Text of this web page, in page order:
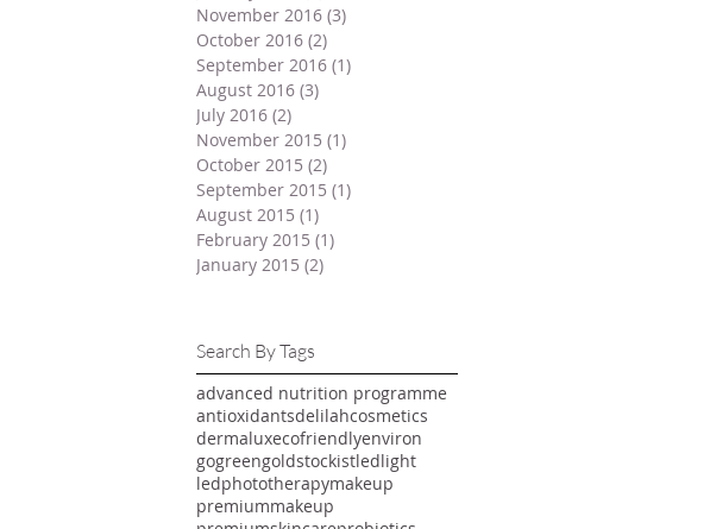
November 2016 (3)
October 2016 (2)
September 2016 (1)
August 2016 (3)
July 2016 (2)
November 2015 (1)
October 2015 (2)
September 2015 (1)
August 2015 (1)
February 2015 (1)
January 2015 (2)
Search By Tags
advanced nutrition programme
antioxidantsdelilahcosmetics
dermaluxecofriendlyenviron
gogreengoldstockistledlight
ledphototherapymakeup
premiummakeup